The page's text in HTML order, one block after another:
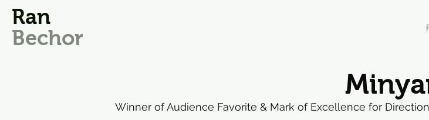
Ran
Bechor
Winner of Audience Favorite & Mark of Excellence for